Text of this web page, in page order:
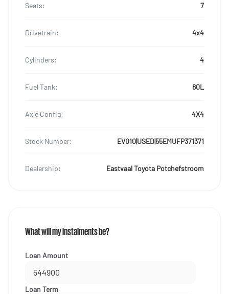
Seats: 7
Drivetrain: 4x4
Cylinders: 4
Fuel Tank: 80L
Axle Config: 4X4
Stock Number: EV010|USED|55EMUFP371371
Dealership: Eastvaal Toyota Potchefstroom
What will my instalments be?
Loan Amount
Loan Term